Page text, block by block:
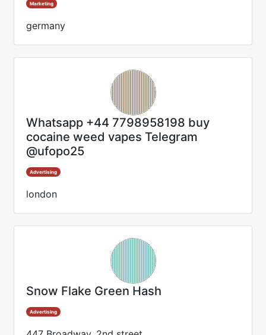
Marketing
germany
Whatsapp +44 7798958198 buy
cocaine weed vapes Telegram
@ufopo25
Advertising
london
Snow Flake Green Hash
Advertising